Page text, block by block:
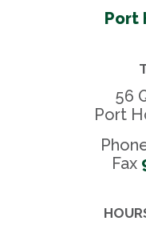
Port
56
Port
Fax